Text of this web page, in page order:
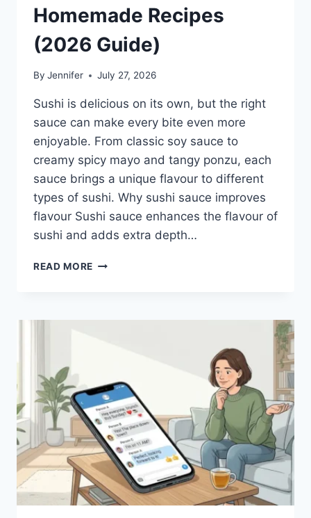
Homemade Recipes
(2026 Guide)
By Jennifer July 27, 2026
Sushi is delicious on its own, but the right
sauce can make every bite even more
enjoyable. From classic soy sauce to
creamy spicy mayo and tangy ponzu, each
sauce brings a unique flavour to different
types of sushi. Why sushi sauce improves
flavour Sushi sauce enhances the flavour of
sushi and adds extra depth…
READ MORE SAUCE
BEST
EASY
HOMEMADE
RECIPES
(2026
GUIDE)